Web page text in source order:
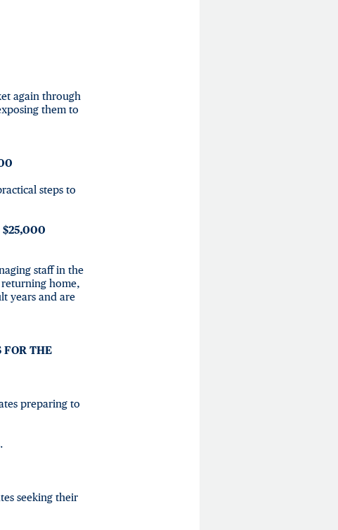
again through
them to
steps to
$25,000
staff in the
home,
years and are
FOR THE
preparing to
seeking their